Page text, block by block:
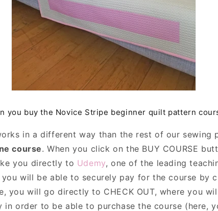
you buy the Novice Stripe beginner quilt pattern
in a different way than the rest of our sewing
course. When you click on the BUY COURSE
you directly to Udemy, one of the leading
you will be able to securely pay for the course by
you will go directly to CHECK OUT, where you
in order to be able to purchase the course (here,